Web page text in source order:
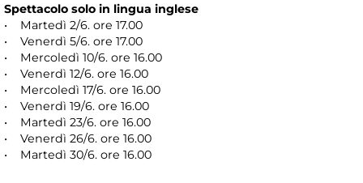
Spettacolo solo in lingua inglese
• Martedì 2/6. ore 17.00
• Venerdì 5/6. ore 17.00
• Mercoledì 10/6. ore 16.00
• Venerdì 12/6. ore 16.00
• Mercoledì 17/6. ore 16.00
• Venerdì 19/6. ore 16.00
• Martedì 23/6. ore 16.00
• Venerdì 26/6. ore 16.00
• Martedì 30/6. ore 16.00